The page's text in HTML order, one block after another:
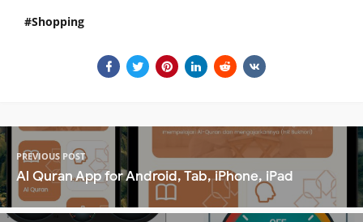
Shopping
PREVIOUS POST
Al Quran App for Android, Tab, iPhone, iPad